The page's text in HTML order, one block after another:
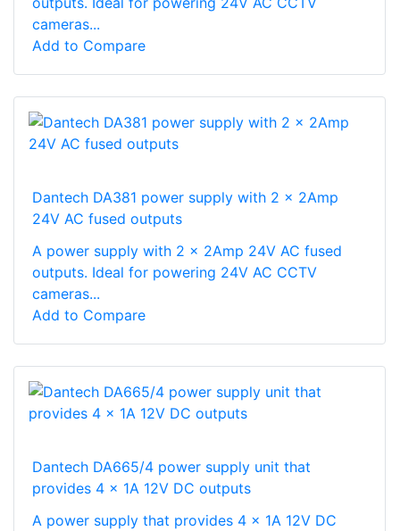
cameras...
Add to Compare
Dantech DA381 power supply with 2 x 2Amp
24V AC fused outputs
A power supply with 2 x 2Amp 24V AC fused
outputs. Ideal for powering 24V AC CCTV
cameras...
Add to Compare
Dantech DA665/4 power supply unit that
provides 4 x 1A 12V DC outputs
A power supply that provides 4 x 1A 12V DC